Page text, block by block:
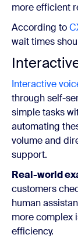
more efficient
According to
wait times
Interactive
through self-
simple tasks
automating
volume and
support.
Real-world
customers
human
more complex
efficiency.